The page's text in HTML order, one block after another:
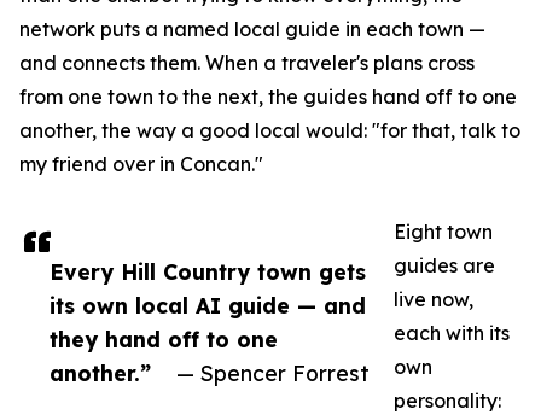
Every Hill Country town gets
its own local AI guide — and
they hand off to one
another.”
— Spencer Forrest
network puts a named local guide in each town —
and connects them. When a traveler's plans cross
from one town to the next, the guides hand off to one
another, the way a good local would: "for that, talk to
my friend over in Concan."
Eight town
guides are
live now,
each with its
own
personality: